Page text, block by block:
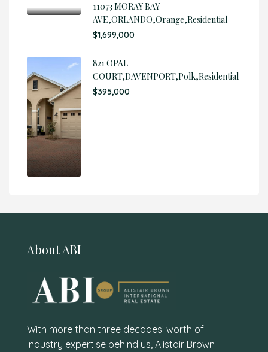
11073 MORAY BAY
AVE,ORLANDO,Orange,Residential
$1,699,000
821 OPAL
COURT,DAVENPORT,Polk,Residential
$395,000
About ABI
With more than three decades’ worth of
industry expertise behind us, Alistair Brown